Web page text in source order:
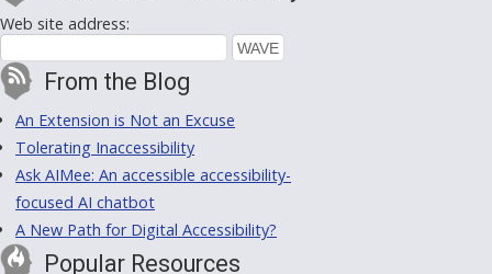
Web site address:
From the Blog
An Extension is Not an Excuse
Tolerating Inaccessibility
Ask AIMee: An accessible accessibility-
focused AI chatbot
A New Path for Digital Accessibility?
Popular Resources